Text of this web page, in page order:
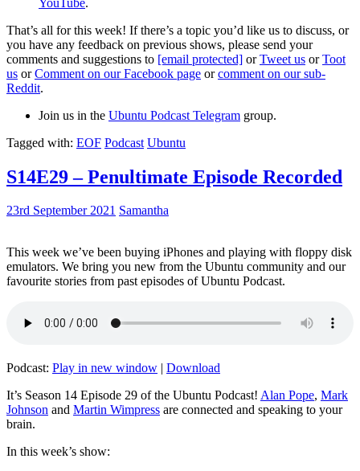
That’s all for this week! If there’s a topic you’d like us to discuss, or
you have any feedback on previous shows, please send your
comments and suggestions to [email protected] orTweet us orToot
us orComment on our Facebook page orcomment on our sub-
Reddit.
Join us in the Ubuntu Podcast Telegram group.
Tagged with: EOF Podcast Ubuntu
S14E29 – Penultimate Episode Recorded
23rd September 2021 Samantha
This week we’ve been buying iPhones and playing with floppy disk
emulators. We bring you new from the Ubuntu community and our
favourite stories from past episodes of Ubuntu Podcast.
Podcast: Play in new window | Download
It’s Season 14 Episode 29 of the Ubuntu Podcast! Alan Pope, Mark
Johnson and Martin Wimpress are connected and speaking to your
brain.
In this week’s show: